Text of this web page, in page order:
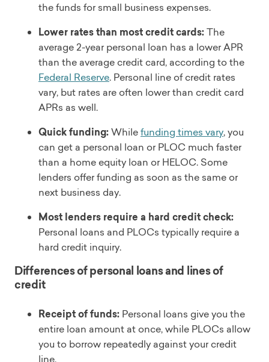
the funds for small business expenses.
Lower rates than most credit cards:The
average 2-year personal loan has a lower APR
than the average credit card, according to the
Federal Reserve. Personal line of credit rates
vary, but rates are often lower than credit card
APRs as well.
Quick funding:Whilefunding times vary, you
can get a personal loan or PLOC much faster
than a home equity loan or HELOC. Some
lenders offer funding as soon as the same or
next business day.
Most lenders require a hard credit check:
Personal loans and PLOCs typically require a
hard credit inquiry.
Differences of personal loans and lines of
credit
Receipt of funds: Personal loans give you the
entire loan amount at once, while PLOCs allow
you to borrow repeatedly against your credit
line.